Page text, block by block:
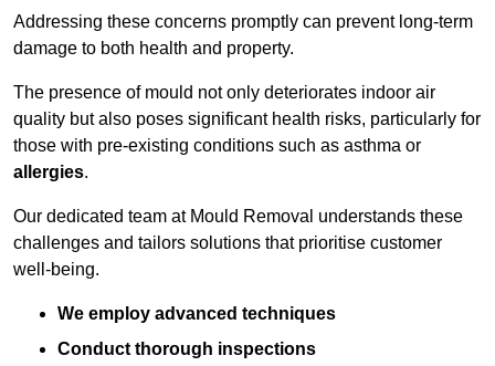
Addressing these concerns promptly can prevent long-term
damage to both health and property.
The presence of mould not only deteriorates indoor air
quality but also poses significant health risks, particularly for
those with pre-existing conditions such as asthma or
allergies.
Our dedicated team at Mould Removal understands these
challenges and tailors solutions that prioritise customer
well-being.
We employ advanced techniques
Conduct thorough inspections